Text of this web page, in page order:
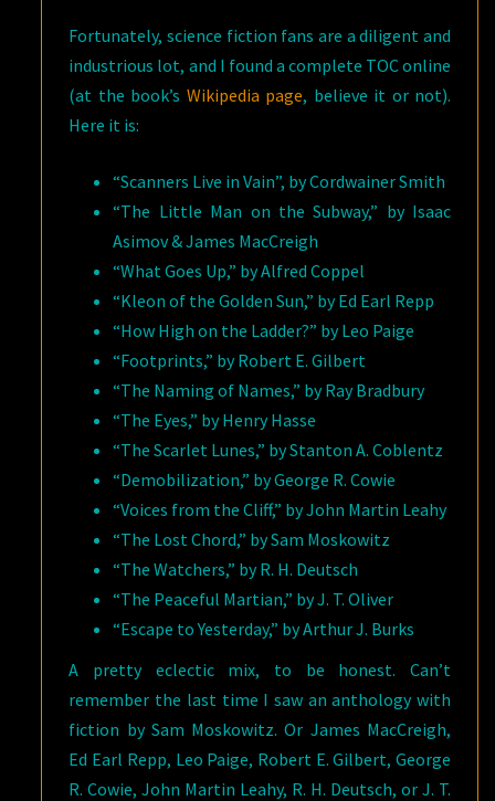
Fortunately, science fiction fans are a diligent and
industrious lot, and I found a complete TOC online
(at the book’s Wikipedia page, believe it or not).
Here it is:
“Scanners Live in Vain”, by Cordwainer Smith
“The Little Man on the Subway,” by Isaac
Asimov & James MacCreigh
“What Goes Up,” by Alfred Coppel
“Kleon of the Golden Sun,” by Ed Earl Repp
“How High on the Ladder?” by Leo Paige
“Footprints,” by Robert E. Gilbert
“The Naming of Names,” by Ray Bradbury
“The Eyes,” by Henry Hasse
“The Scarlet Lunes,” by Stanton A. Coblentz
“Demobilization,” by George R. Cowie
“Voices from the Cliff,” by John Martin Leahy
“The Lost Chord,” by Sam Moskowitz
“The Watchers,” by R. H. Deutsch
“The Peaceful Martian,” by J. T. Oliver
“Escape to Yesterday,” by Arthur J. Burks
A pretty eclectic mix, to be honest. Can’t
remember the last time I saw an anthology with
fiction by Sam Moskowitz. Or James MacCreigh,
Ed Earl Repp, Leo Paige, Robert E. Gilbert, George
R. Cowie, John Martin Leahy, R. H. Deutsch, or J. T.